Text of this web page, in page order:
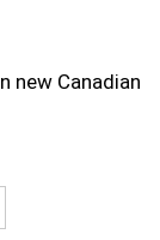
new Canadian